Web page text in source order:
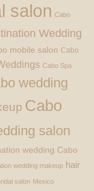
salon Cabo
Wedding
mobile salon Cabo
Cabo Spa
wedding
Cabo
salon
wedding Cabo
wedding makeup hair
salon Mexico